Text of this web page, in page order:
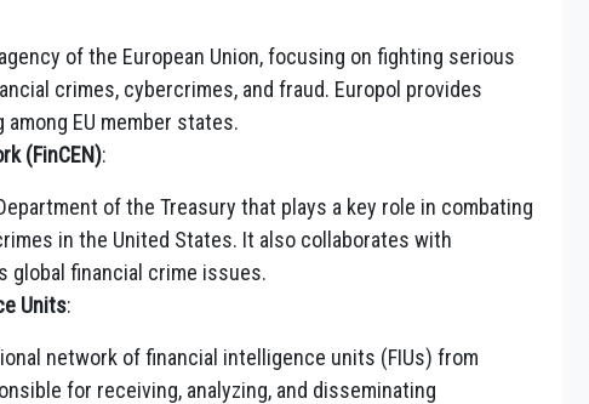
of the European Union, focusing on fighting serious
crimes, cybercrimes, and fraud. Europol provides
EU member states.
(FinCEN):
of the Treasury that plays a key role in combating
in the United States. It also collaborates with
global financial crime issues.
Units:
network of financial intelligence units (FIUs) from
for receiving, analyzing, and disseminating